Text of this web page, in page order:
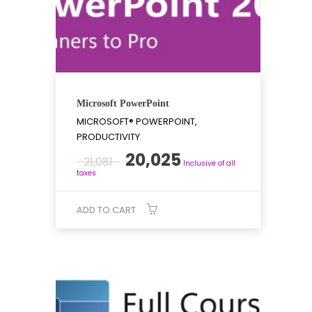
Microsoft PowerPoint
MICROSOFT® POWERPOINT,
PRODUCTIVITY
21,081 Original
price
₹21,081.
20,025Current
Inclusive of all
taxes
ADD TO CART